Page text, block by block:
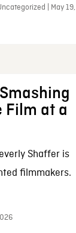
| May 19,
Film at a
Shaffer is
filmmakers.